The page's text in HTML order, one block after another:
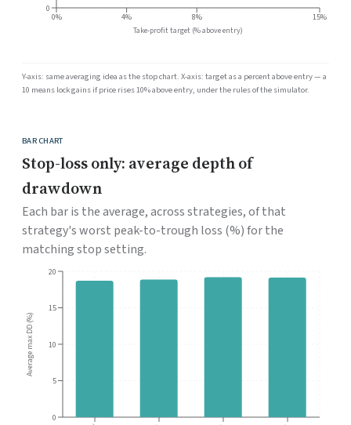
0% 4% 8% 15%
Take-profit target (% above entry)
0
Y-axis: same averaging idea as the stop chart. X-axis: target as a percent above entry — a
10 means lock gains if price rises 10% above entry, under the rules of the simulator.
BAR CHART
Stop-loss only: average depth of
drawdown
Each bar is the average, across strategies, of that
strategy's worst peak-to-trough loss (%) for the
matching stop setting.
0
5
10
15
20
Average max DD (%)